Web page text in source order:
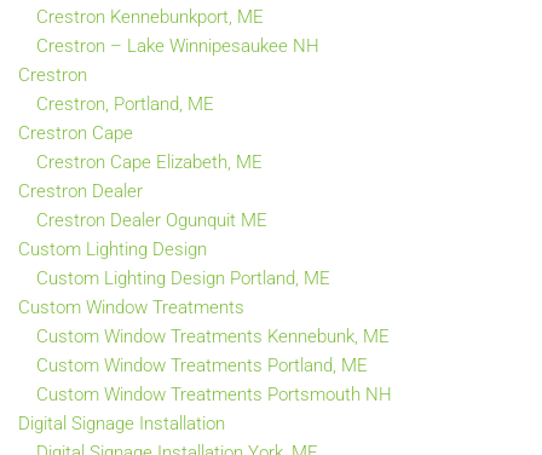
Crestron Kennebunkport, ME
Crestron – Lake Winnipesaukee NH
Crestron
Crestron, Portland, ME
Crestron Cape
Crestron Cape Elizabeth, ME
Crestron Dealer
Crestron Dealer Ogunquit ME
Custom Lighting Design
Custom Lighting Design Portland, ME
Custom Window Treatments
Custom Window Treatments Kennebunk, ME
Custom Window Treatments Portland, ME
Custom Window Treatments Portsmouth NH
Digital Signage Installation